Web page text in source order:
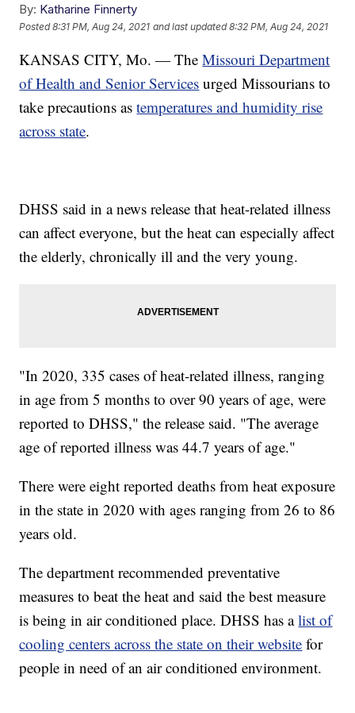
By: Katharine Finnerty
Posted8:31 PM, Aug 24, 2021 and last updated 8:32 PM, Aug 24, 2021
KANSAS CITY, Mo. — TheMissouri Department
of Health and Senior Services urged Missourians to
take precautions astemperatures and humidity rise
across state.
DHSS said in a news release that heat-related illness
can affect everyone, but the heat can especially affect
the elderly, chronically ill and the very young.
"In 2020, 335 cases of heat-related illness, ranging
in age from 5 months to over 90 years of age, were
reported to DHSS," the release said. "The average
age of reported illness was 44.7 years of age."
There were eight reported deaths from heat exposure
in the state in 2020 with ages ranging from 26 to 86
years old.
The department recommended preventative
measures to beat the heat and said the best measure
is being in air conditioned place. DHSS has alist of
cooling centers across the state on their website for
people in need of an air conditioned environment.